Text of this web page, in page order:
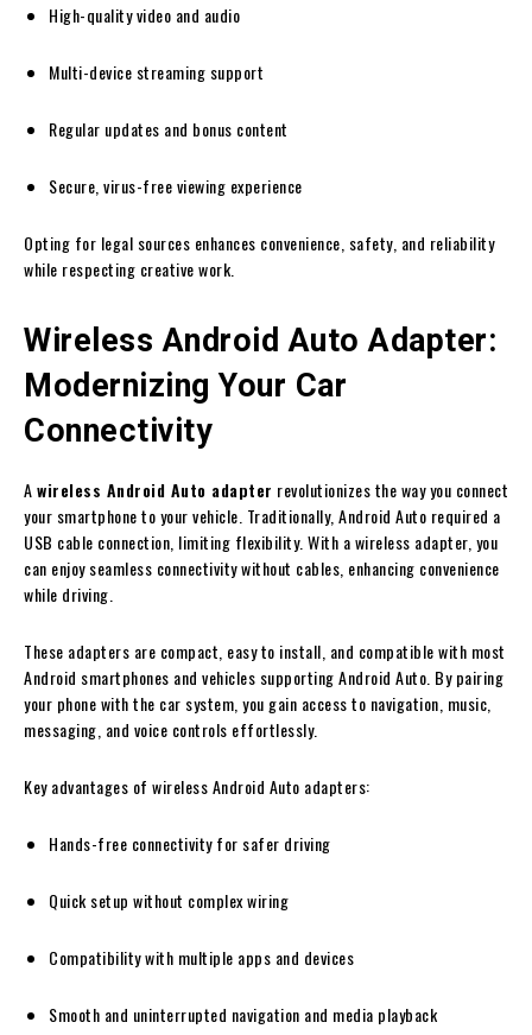
High-quality video and audio
Multi-device streaming support
Regular updates and bonus content
Secure, virus-free viewing experience
Opting for legal sources enhances convenience, safety, and reliability
while respecting creative work.
Wireless Android Auto Adapter:
Modernizing Your Car
Connectivity
Awireless Android Auto adapter revolutionizes the way you connect
your smartphone to your vehicle. Traditionally, Android Auto required a
USB cable connection, limiting flexibility. With a wireless adapter, you
can enjoy seamless connectivity without cables, enhancing convenience
while driving.
These adapters are compact, easy to install, and compatible with most
Android smartphones and vehicles supporting Android Auto. By pairing
your phone with the car system, you gain access to navigation, music,
messaging, and voice controls effortlessly.
Key advantages of wireless Android Auto adapters:
Hands-free connectivity for safer driving
Quick setup without complex wiring
Compatibility with multiple apps and devices
Smooth and uninterrupted navigation and media playback